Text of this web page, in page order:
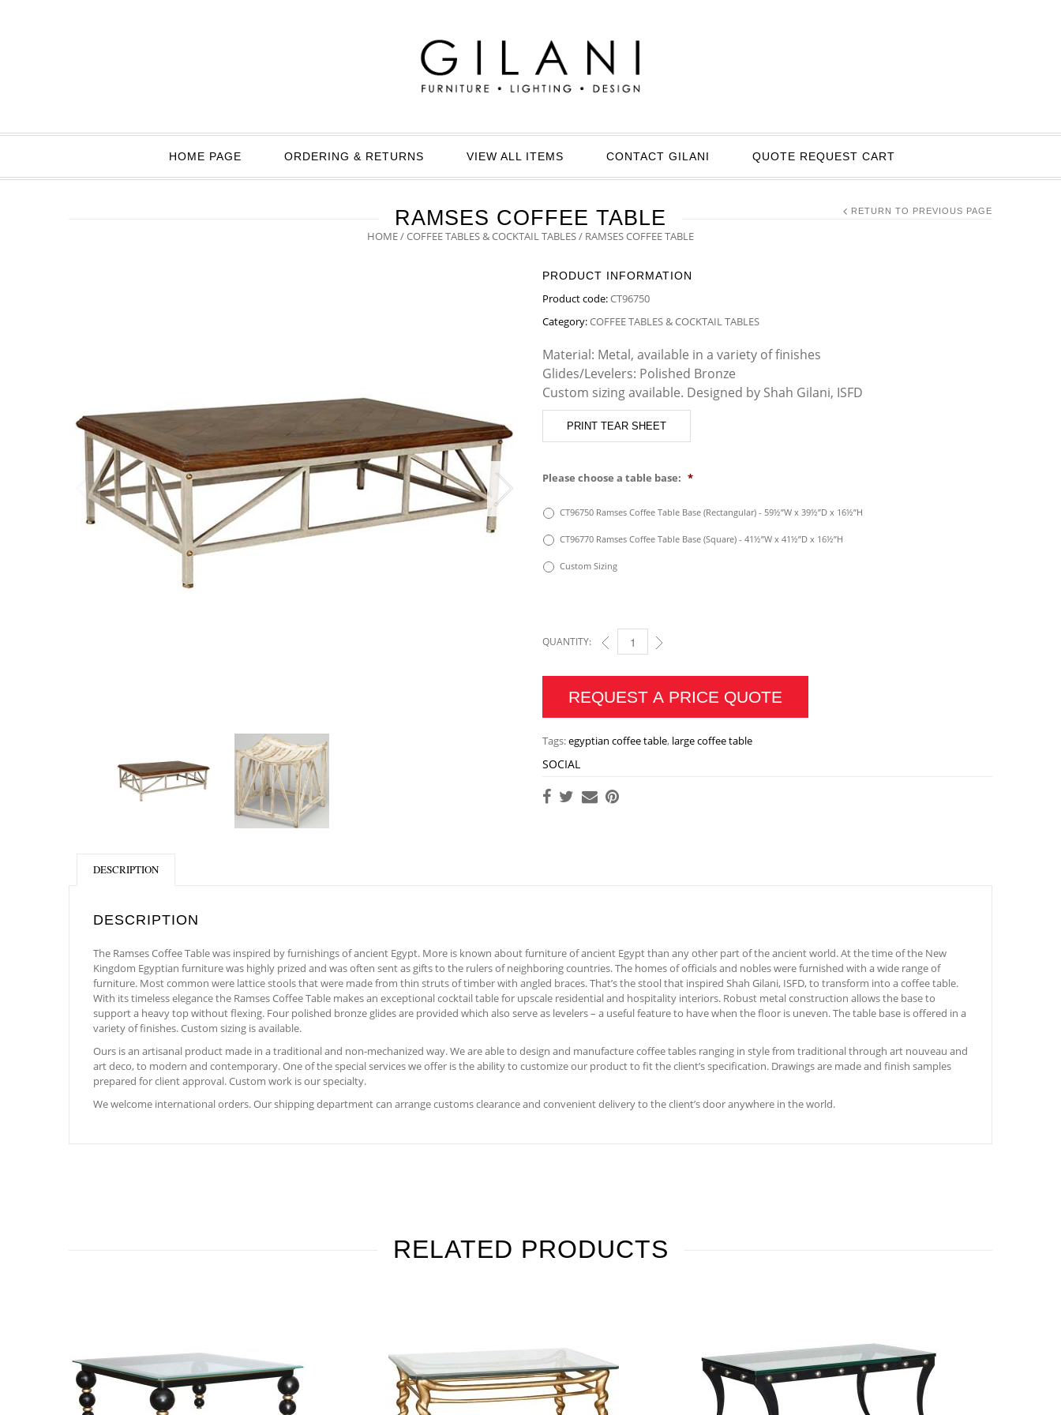
HOME PAGE ORDERING & RETURNS VIEW ALL ITEMS CONTACT GILANI QUOTE REQUEST CART
RAMSES COFFEE TABLE
HOME/COFFEE TABLES & COCKTAIL TABLES/ RAMSES COFFEE TABLE
RETURN TO PREVIOUS PAGE
PRODUCT INFORMATION
Product code:CT96750
Category:COFFEE TABLES & COCKTAIL TABLES
Material: Metal, available in a variety of finishes
Glides/Levelers: Polished Bronze
Custom sizing available. Designed by Shah Gilani, ISFD
PRINT TEAR SHEET
Please choose a table base: *
CT96750 Ramses Coffee Table Base (Rectangular) - 59½”W x 39½”D x 16½”H
CT96770 Ramses Coffee Table Base (Square) - 41½”W x 41½”D x 16½”H
Custom Sizing
QUANTITY: RAMSES COFFEE TABLE QUANTITY
REQUEST A PRICE QUOTE
Tags:egyptian coffee table, large coffee table
SOCIAL
DESCRIPTION
DESCRIPTION
The Ramses Coffee Table was inspired by furnishings of ancient Egypt. More is known about furniture of ancient Egypt than any other part of the ancient world. At the time of the New
Kingdom Egyptian furniture was highly prized and was often sent as gifts to the rulers of neighboring countries. The homes of officials and nobles were furnished with a wide range of
furniture. Most common were lattice stools that were made from thin struts of timber with angled braces. That’s the stool that inspired Shah Gilani, ISFD, to transform into a coffee table.
With its timeless elegance the Ramses Coffee Table makes an exceptional cocktail table for upscale residential and hospitality interiors. Robust metal construction allows the base to
support a heavy top without flexing. Four polished bronze glides are provided which also serve as levelers – a useful feature to have when the floor is uneven. The table base is offered in a
variety of finishes. Custom sizing is available.
Ours is an artisanal product made in a traditional and non-mechanized way. We are able to design and manufacture coffee tables ranging in style from traditional through art nouveau and
art deco, to modern and contemporary. One of the special services we offer is the ability to customize our product to fit the client’s specification. Drawings are made and finish samples
prepared for client approval. Custom work is our specialty.
We welcome international orders. Our shipping department can arrange customs clearance and convenient delivery to the client’s door anywhere in the world.
RELATED PRODUCTS